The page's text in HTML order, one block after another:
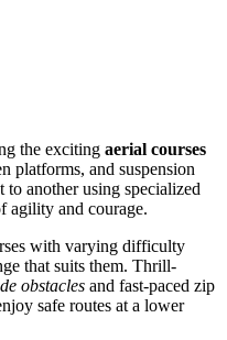
the exciting aerial courses
platforms, and suspension
another using specialized
agility and courage.
with varying difficulty
that suits them. Thrill-
obstacles and fast-paced zip
safe routes at a lower